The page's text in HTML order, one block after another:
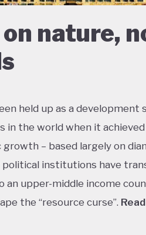
nature,
held up as a development
in the world when it
– based largely on
institutions have
an upper-middle income
the “resource curse”.